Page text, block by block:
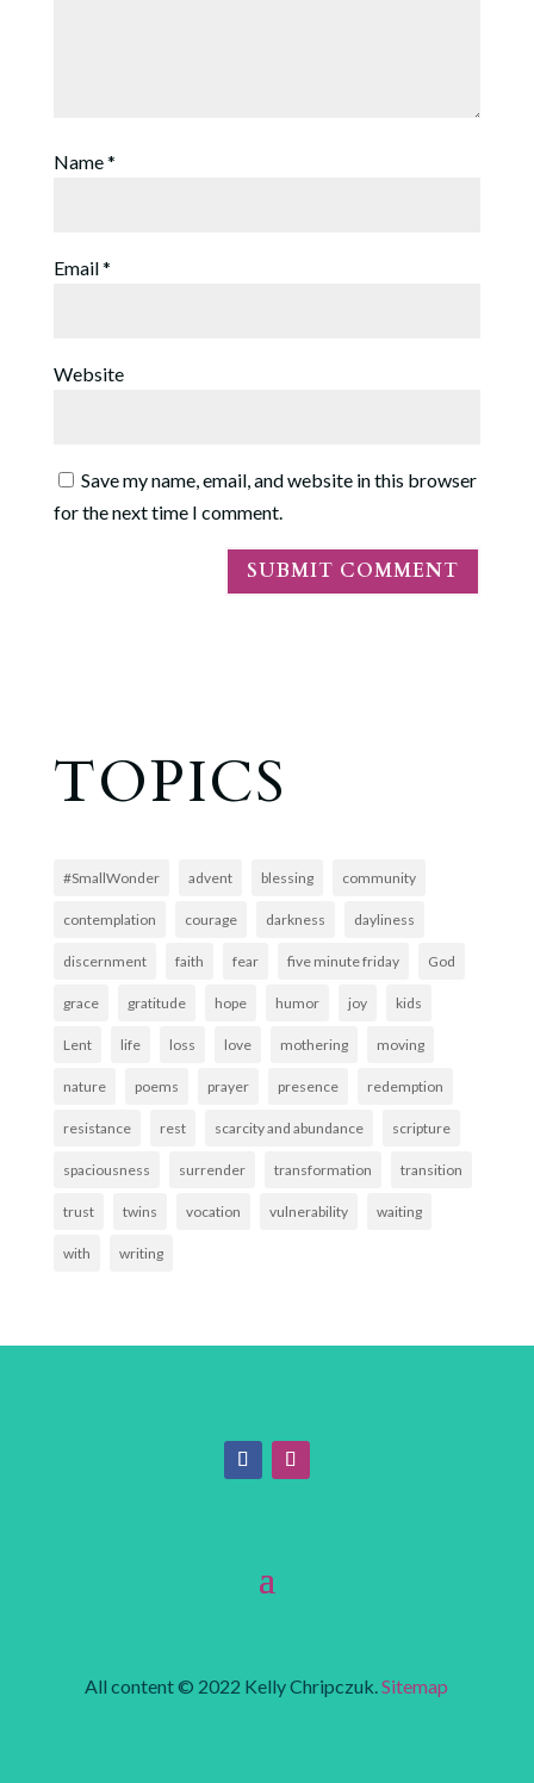
Name*
Email*
Website
Save my name, email, and website in this browser
for the next time I comment.
TOPICS
#SmallWonder advent blessing community
contemplation courage darkness dayliness
discernment faith fear five minute friday God
grace gratitude hope humor joy kids
Lent life loss love mothering moving
nature poems prayer presence redemption
resistance rest scarcity and abundance scripture
spaciousness surrender transformation transition
trust twins vocation vulnerability waiting
with writing
All content © 2022 Kelly Chripczuk.Sitemap